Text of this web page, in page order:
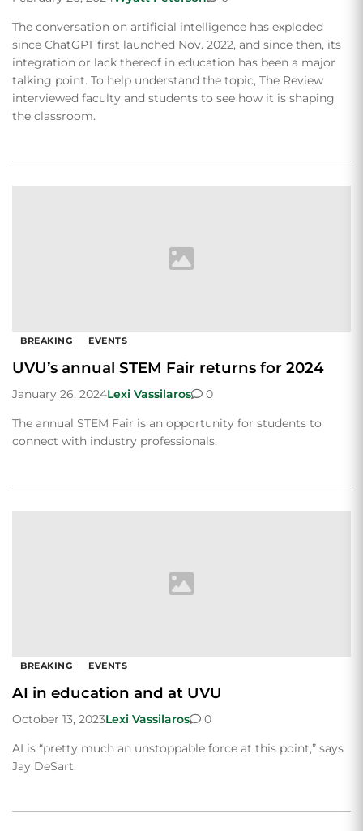
The conversation on artificial intelligence has exploded
since ChatGPT first launched Nov. 2022, and since then, its
integration or lack thereof in education has been a major
talking point. To help understand the topic, The Review
interviewed faculty and students to see how it is shaping
the classroom.
BREAKING EVENTS
UVU’s annual STEM Fair returns for 2024
January 26, 2024Lexi Vassilaros
0
The annual STEM Fair is an opportunity for students to
connect with industry professionals.
BREAKING EVENTS
AI in education and at UVU
October 13, 2023Lexi Vassilaros
0
AI is “pretty much an unstoppable force at this point,” says
Jay DeSart.